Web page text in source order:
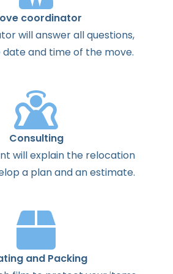
coordinator
willanswerallquestions,
dateand timeof the move.
Consulting
willexplainthe relocation
a planandanestimate.
and Packing